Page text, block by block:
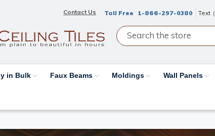
Contact Us Toll Free 1-866-297-0380 Text
in Bulk Faux Beams Moldings Wall Panels